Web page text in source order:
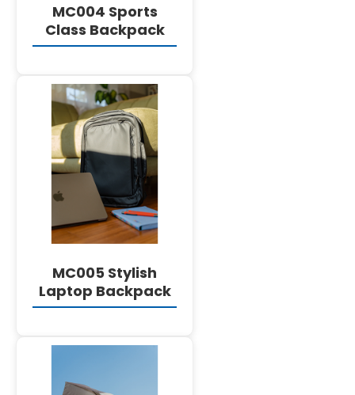
MC004 Sports
Class Backpack
DETAILS
MC005 Stylish
Laptop Backpack